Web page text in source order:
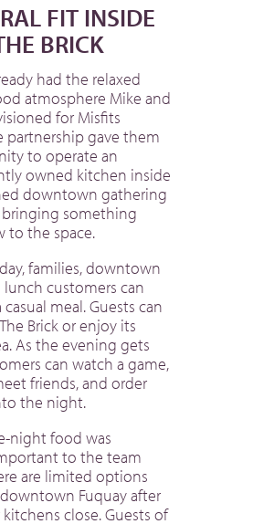
FIT INSIDE
BRICK
had the relaxed
atmosphere Mike and
for Misfits
partnership gave them
to operate an
owned kitchen inside
downtown gathering
something
to the space.
families, downtown
lunch customers can
meal. Guests can
Brick or enjoy its
As the evening gets
can watch a game,
friends, and order
the night.
night food was
to the team
are limited options
Fuquay after
close. Guests of